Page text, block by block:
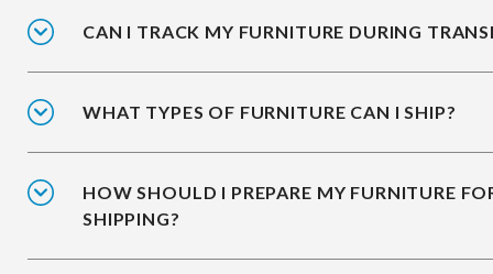
CAN I TRACK MY FURNITURE DURING
WHAT TYPES OF FURNITURE CAN I SHIP?
HOW SHOULD I PREPARE MY FURNITURE
SHIPPING?